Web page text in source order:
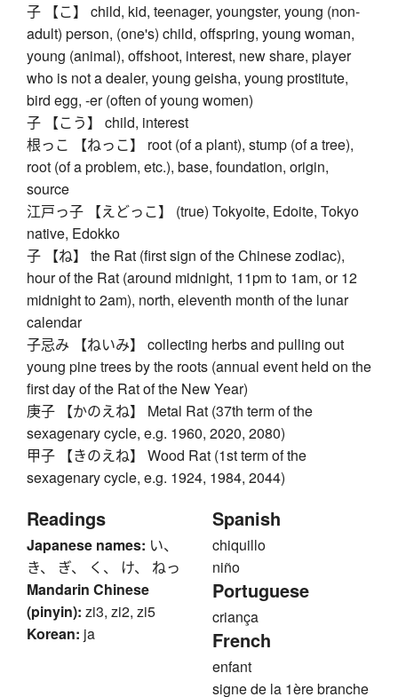
子 【こ】 child, kid, teenager, youngster, young (non-
adult) person, (one's) child, offspring, young woman,
young (animal), offshoot, interest, new share, player
who is not a dealer, young geisha, young prostitute,
bird egg, -er (often of young women)
子 【こう】 child, interest
根っこ 【ねっこ】 root (of a plant), stump (of a tree),
root (of a problem, etc.), base, foundation, origin,
source
江戸っ子 【えどっこ】 (true) Tokyoite, Edoite, Tokyo
native, Edokko
子 【ね】 the Rat (first sign of the Chinese zodiac),
hour of the Rat (around midnight, 11pm to 1am, or 12
midnight to 2am), north, eleventh month of the lunar
calendar
子忌み 【ねいみ】 collecting herbs and pulling out
young pine trees by the roots (annual event held on the
first day of the Rat of the New Year)
庚子 【かのえね】 Metal Rat (37th term of the
sexagenary cycle, e.g. 1960, 2020, 2080)
甲子 【きのえね】 Wood Rat (1st term of the
sexagenary cycle, e.g. 1924, 1984, 2044)
Readings
Japanese names: い、
き、 ぎ、 く、 け、 ねっ
Mandarin Chinese
(pinyin): zi3, zi2, zi5
Korean: ja
Spanish
chiquillo
niño
Portuguese
criança
French
enfant
signe de la 1ère branche